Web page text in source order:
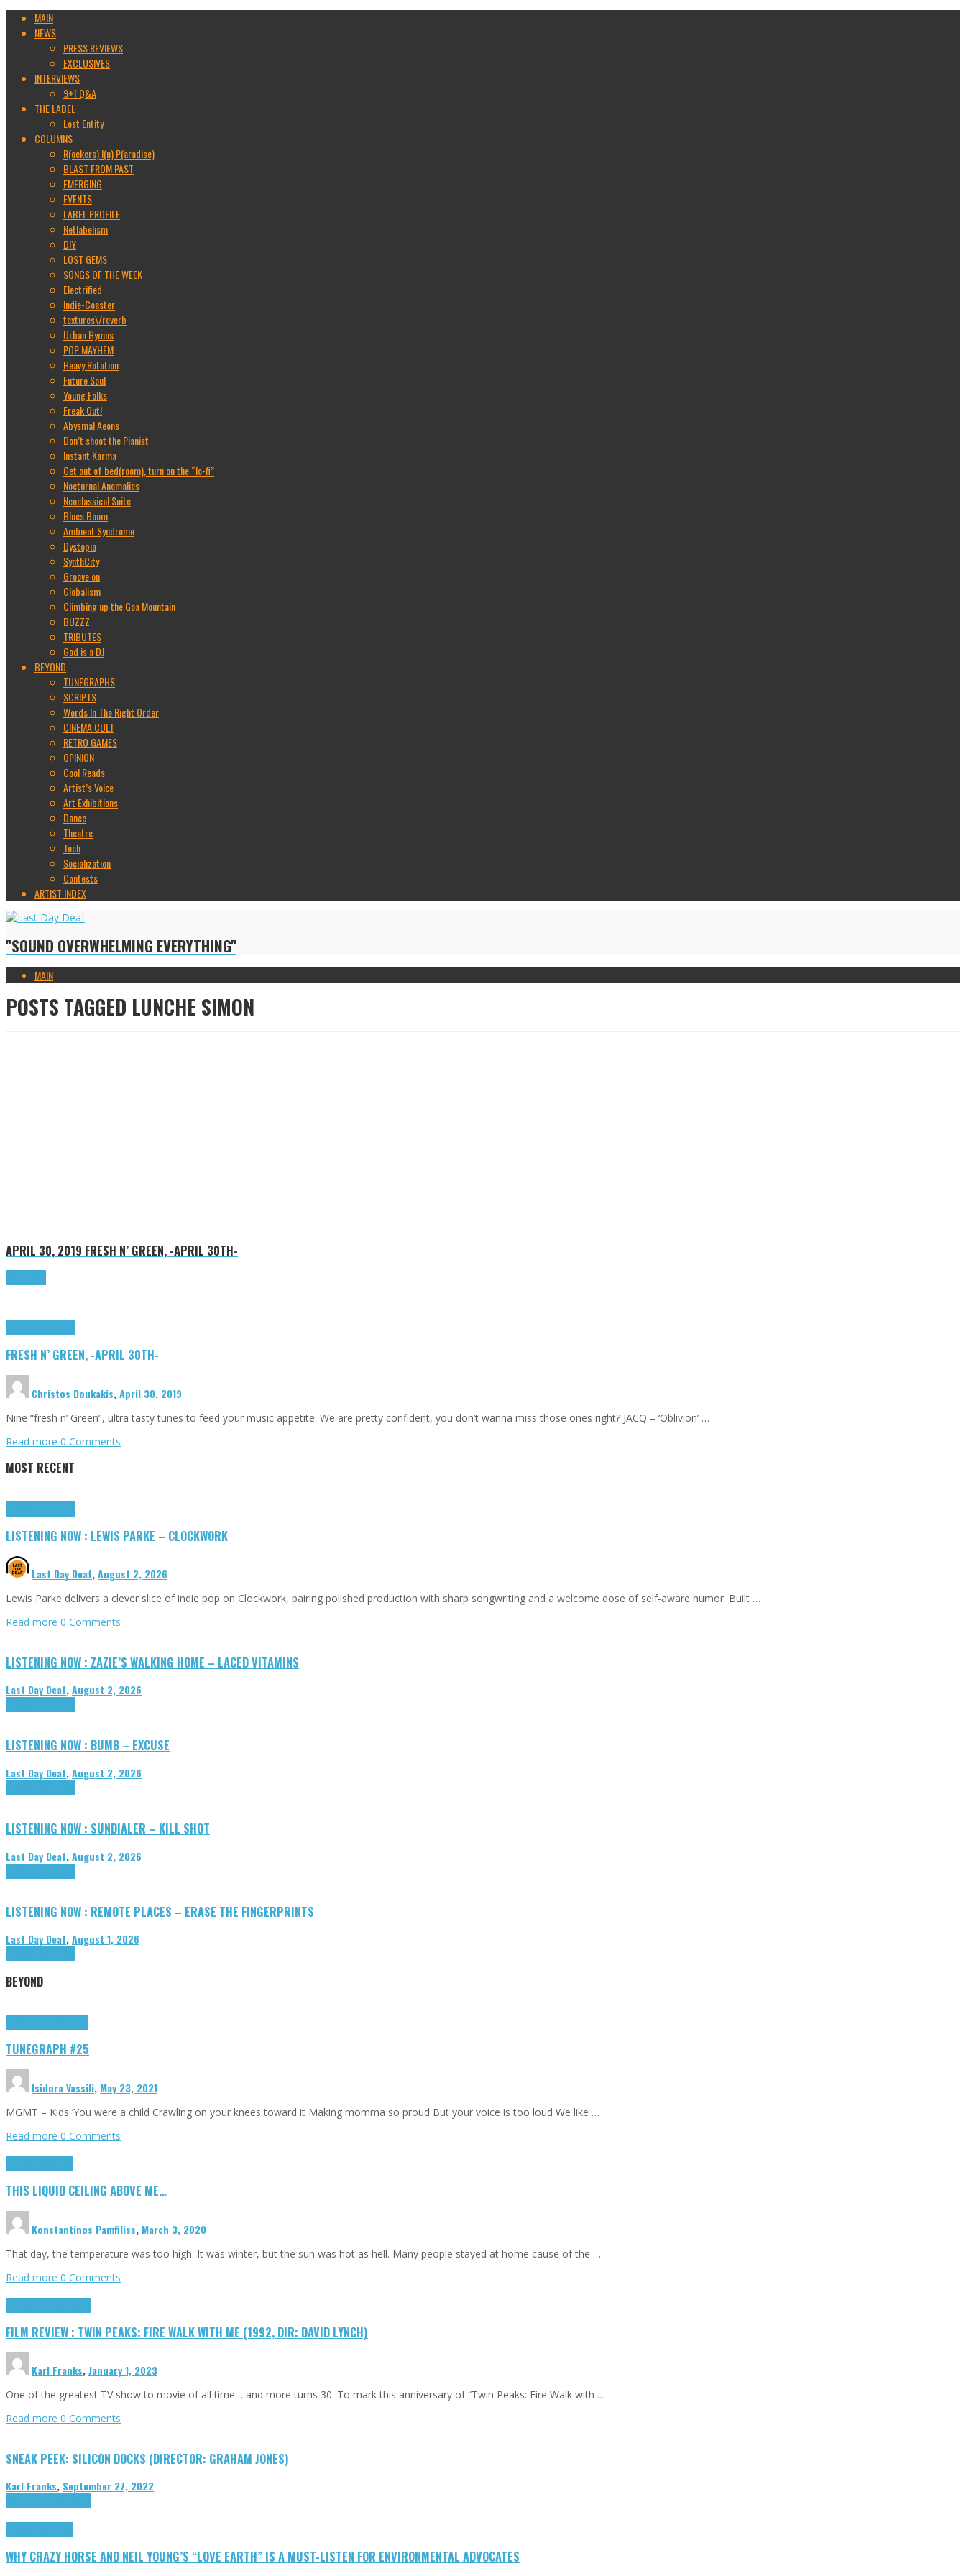
MAIN
NEWS
PRESS REVIEWS
EXCLUSIVES
INTERVIEWS
9+1 Q&A
THE LABEL
Lost Entity
COLUMNS
R(ockers) I(n) P(aradise)
BLAST FROM PAST
EMERGING
EVENTS
LABEL PROFILE
Netlabelism
DIY
LOST GEMS
SONGS OF THE WEEK
Electrified
Indie-Coaster
textures\/reverb
Urban Hymns
POP MAYHEM
Heavy Rotation
Future Soul
Young Folks
Freak Out!
Abysmal Aeons
Don’t shoot the Pianist
Instant Karma
Get out of bed(room), turn on the “lo-fi”
Nocturnal Anomalies
Neoclassical Suite
Blues Boom
Ambient Syndrome
Dystopia
SynthCity
Groove on
Globalism
Climbing up the Goa Mountain
BUZZZ
TRIBUTES
God is a DJ
BEYOND
TUNEGRAPHS
SCRIPTS
Words In The Right Order
CINEMA CULT
RETRO GAMES
OPINION
Cool Reads
Artist’s Voice
Art Exhibitions
Dance
Theatre
Tech
Socialization
Contests
ARTIST INDEX
"SOUND OVERWHELMING EVERYTHING"
MAIN
POSTS TAGGED LUNCHE SIMON
APRIL 30, 2019 FRESH N’ GREEN, -APRIL 30TH-
FRESH N’ GREEN, -APRIL 30TH-
Christos Doukakis,April 30, 2019
Nine “fresh n’ Green”, ultra tasty tunes to feed your music appetite. We are pretty confident, you don’t wanna miss those ones right? JACQ – ‘Oblivion’ …
Read more 0 Comments
MOST RECENT
LISTENING NOW : LEWIS PARKE – CLOCKWORK
Last Day Deaf,August 2, 2026
Lewis Parke delivers a clever slice of indie pop on Clockwork, pairing polished production with sharp songwriting and a welcome dose of self-aware humor. Built …
Read more 0 Comments
LISTENING NOW : ZAZIE’S WALKING HOME – LACED VITAMINS
Last Day Deaf,August 2, 2026
LISTENING NOW : BUMB – EXCUSE
Last Day Deaf,August 2, 2026
LISTENING NOW : SUNDIALER – KILL SHOT
Last Day Deaf,August 2, 2026
LISTENING NOW : REMOTE PLACES – ERASE THE FINGERPRINTS
Last Day Deaf,August 1, 2026
BEYOND
TUNEGRAPH #25
Isidora Vassili, May 23, 2021
MGMT – Kids ‘You were a child Crawling on your knees toward it Making momma so proud But your voice is too loud We like …
Read more 0 Comments
THIS LIQUID CEILING ABOVE ME…
Konstantinos Pamfiliss, March 3, 2020
That day, the temperature was too high. It was winter, but the sun was hot as hell. Many people stayed at home cause of the …
Read more 0 Comments
FILM REVIEW : TWIN PEAKS: FIRE WALK WITH ME (1992, DIR: DAVID LYNCH)
Karl Franks,January 1, 2023
One of the greatest TV show to movie of all time… and more turns 30. To mark this anniversary of “Twin Peaks: Fire Walk with …
Read more 0 Comments
SNEAK PEEK: SILICON DOCKS (DIRECTOR: GRAHAM JONES)
Karl Franks, September 27, 2022
WHY CRAZY HORSE AND NEIL YOUNG’S “LOVE EARTH” IS A MUST-LISTEN FOR ENVIRONMENTAL ADVOCATES